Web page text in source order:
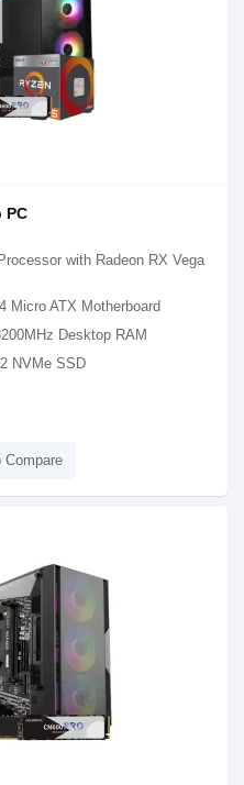
PC
with Radeon RX Vega
Micro ATX Motherboard
Desktop RAM
NVMe SSD
Compare